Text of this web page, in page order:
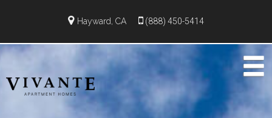
Hayward, CA (888) 450-5414